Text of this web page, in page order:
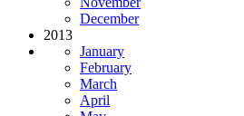
December
2013
January
February
March
April